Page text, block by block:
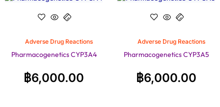
Adverse Drug Reactions
Pharmacogenetics CYP3A4
฿6,000.00
Adverse Drug Reactions
Pharmacogenetics CYP3A5
฿6,000.00